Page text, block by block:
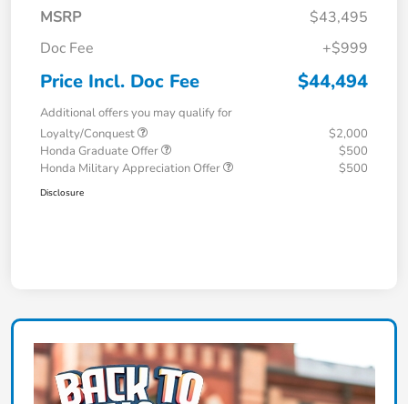
MSRP
$43,495
Doc Fee
+$999
Price Incl. Doc Fee $44,494
Additional offers you may qualify for
Loyalty/Conquest
$2,000
Honda Graduate Offer
$500
Honda Military Appreciation Offer
$500
Disclosure